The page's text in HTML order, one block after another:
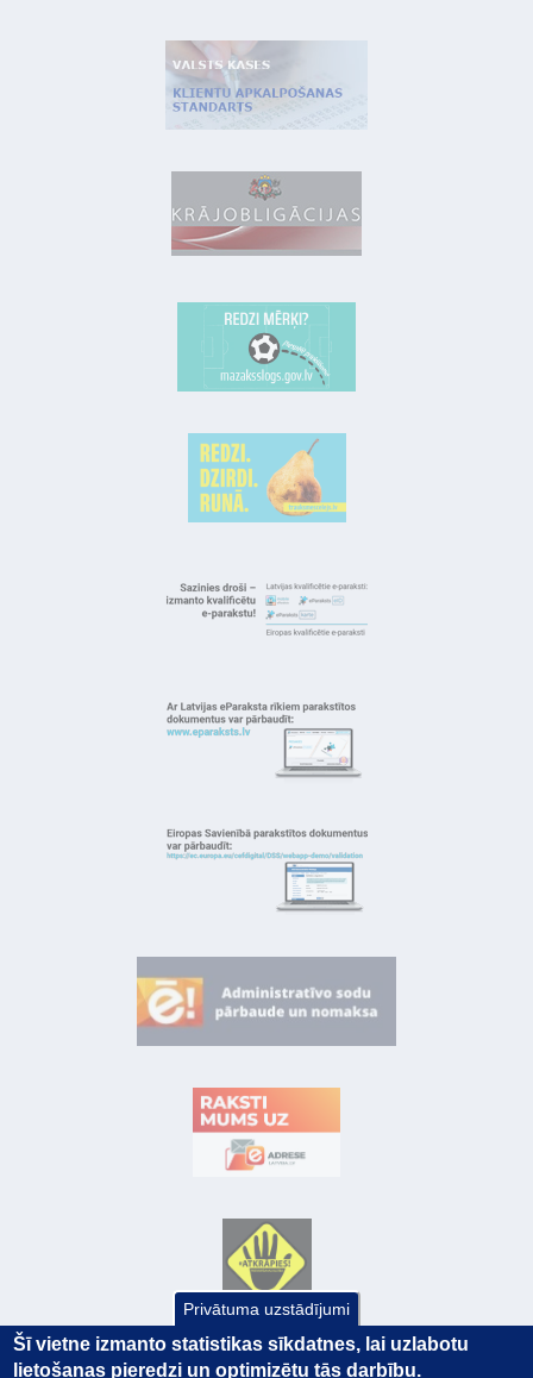
Privātuma uzstādījumi
Šī vietne izmanto statistikas sīkdatnes, lai uzlabotu
lietošanas pieredzi un optimizētu tās darbību.